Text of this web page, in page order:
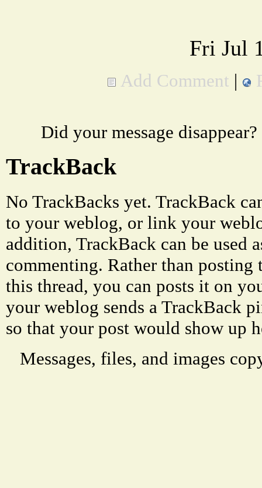
Fri Jul
Add Comment |
Did your message
TrackBack
No TrackBacks yet. TrackBack
to your weblog, or link your
addition, TrackBack can be used
commenting. Rather than
this thread, you can posts it on
your weblog sends a TrackBack
so that your post would show up
Messages, files, and images